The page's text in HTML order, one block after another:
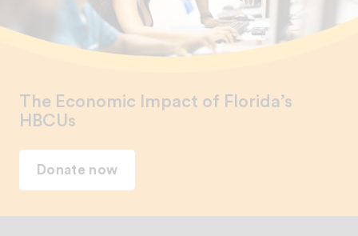
The Economic Impact of Florida’s
HBCUs
Donate now